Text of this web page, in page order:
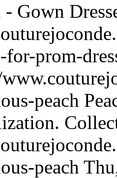
Gown
for-prom-
peach
peach